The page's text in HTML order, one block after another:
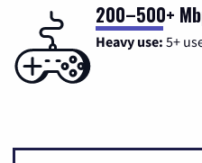
200–500+
Heavy use: 5+